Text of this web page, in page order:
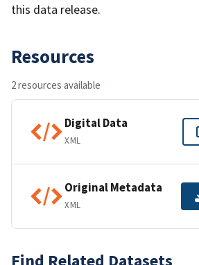
this data release.
Resources
2 resources available
Digital Data
XML
Original Metadata
XML
Find Related Datasets